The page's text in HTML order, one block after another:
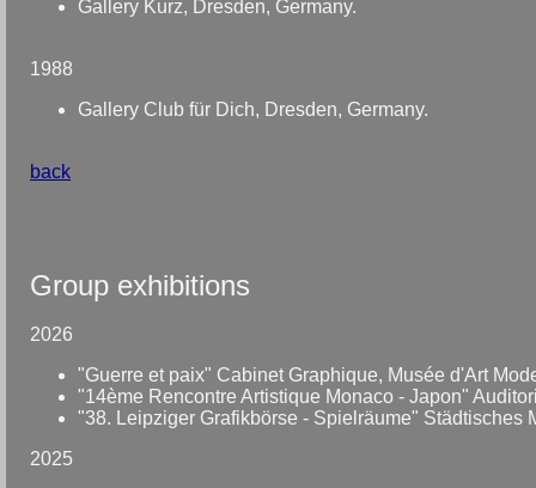
Gallery Kurz, Dresden, Germany.
1988
Gallery Club für Dich, Dresden, Germany.
back
Group exhibitions
2026
"Guerre et paix" Cabinet Graphique, Musée d'Art
"14ème Rencontre Artistique Monaco - Japon"
"38. Leipziger Grafikbörse - Spielräume" Städtisches
2025